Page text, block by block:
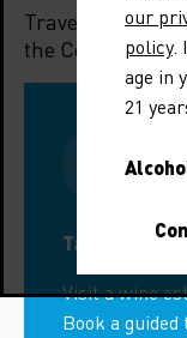
Travelling to the
the Côtes du
Tastings
Visit a wine
Book a guided
our
policy.
age in
21